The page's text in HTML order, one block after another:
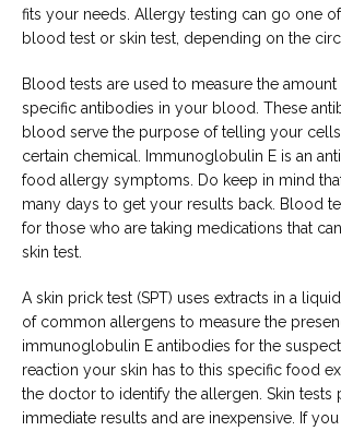
fits your needs. Allergy testing can go one
blood test or skin test, depending on the
Blood tests are used to measure the
specific antibodies in your blood. These
blood serve the purpose of telling your
certain chemical. Immunoglobulin E is an
food allergy symptoms. Do keep in mind
many days to get your results back. Blood
for those who are taking medications that
skin test.
A skin prick test (SPT) uses extracts in a
of common allergens to measure the
immunoglobulin E antibodies for the
reaction your skin has to this specific food
the doctor to identify the allergen. Skin tests
immediate results and are inexpensive. If